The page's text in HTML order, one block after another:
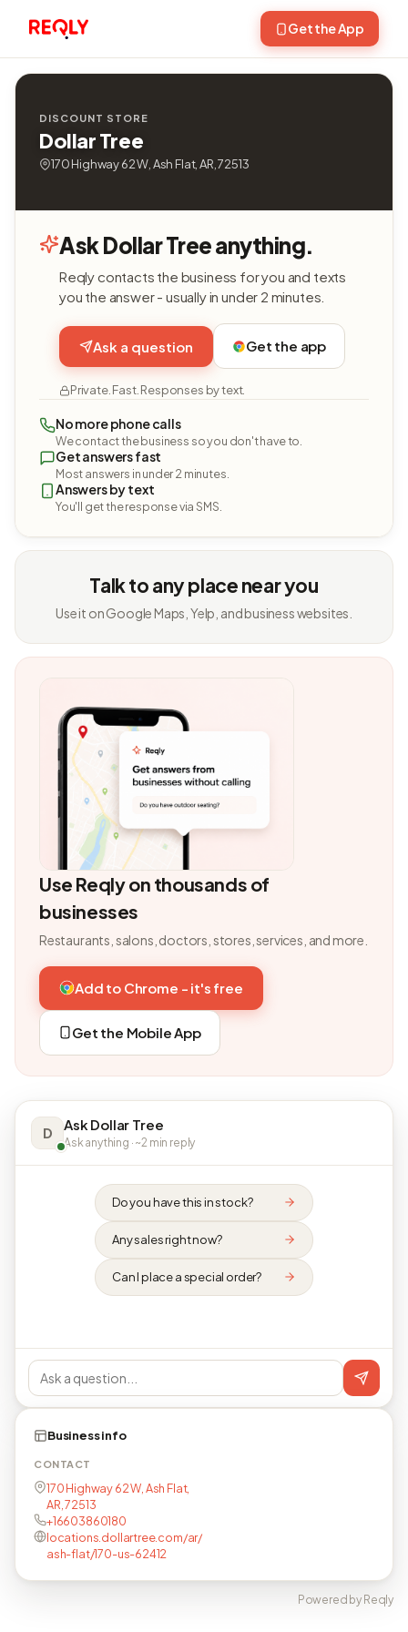
Get the App
DISCOUNT STORE
Dollar Tree
170 Highway 62 W, Ash Flat, AR, 72513
Ask Dollar Tree anything.
Reqly contacts the business for you and texts
you the answer - usually in under 2 minutes.
Ask a question Get the app
Private. Fast. Responses by text.
No more phone calls
We contact the business so you don't have to.
Get answers fast
Most answers in under 2 minutes.
Answers by text
You'll get the response via SMS.
Talk to any place near you
Use it on Google Maps, Yelp, and business websites.
Use Reqly on thousands of
businesses
Restaurants, salons, doctors, stores, services, and more.
Add to Chrome - it's free
Get the Mobile App
D Ask Dollar Tree
Ask anything · ~2 min reply
Do you have this in stock?
Any sales right now?
Can I place a special order?
Business info
CONTACT
170 Highway 62 W, Ash Flat,
AR, 72513
+16603860180
locations.dollartree.com/ar/
ash-flat/170-us-62412
Powered by Reqly